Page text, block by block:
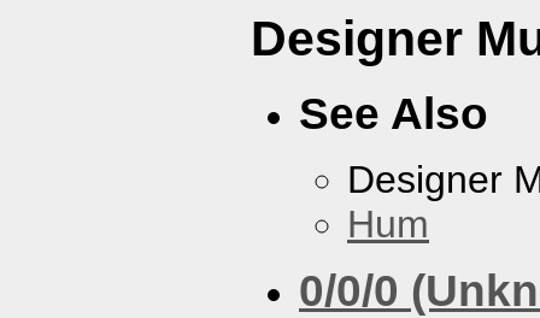
Designer
See Also
Designer
Hum
0/0/0